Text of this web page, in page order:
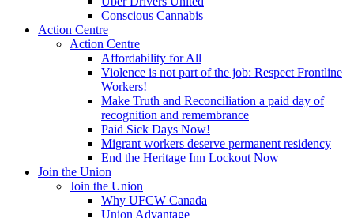
Conscious Cannabis
Action Centre
Action Centre
Affordability for All
Violence is not part of the job: Respect Frontline
Workers!
Make Truth and Reconciliation a paid day of
recognition and remembrance
Paid Sick Days Now!
Migrant workers deserve permanent residency
End the Heritage Inn Lockout Now
Join the Union
Join the Union
Why UFCW Canada
Union Advantage